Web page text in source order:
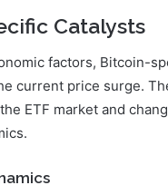
Catalysts
factors, Bitcoin-
current price surge.
ETF market and